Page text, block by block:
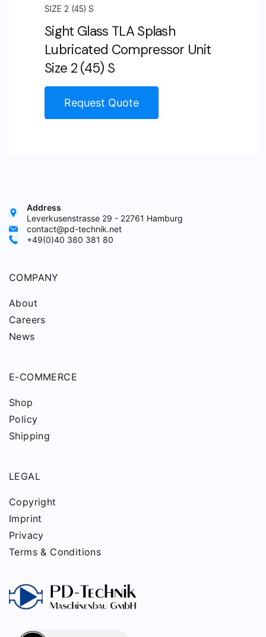
SIZE 2 (45) S
Sight Glass TLA Splash
Lubricated Compressor Unit
Size 2 (45) S
Request Quote
Address
Leverkusenstrasse 29 - 22761 Hamburg
contact@pd-technik.net
+49(0)40 380 381 80
COMPANY
About
Careers
News
E-COMMERCE
Shop
Policy
Shipping
LEGAL
Copyright
Imprint
Privacy
Terms & Conditions